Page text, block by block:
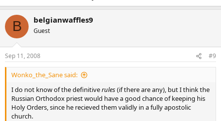
B belgianwaffles9
Guest
Sep 11, 2008 #9
Wonko_the_Sane said:
I do not know of the definitiverules(if there are any), but I think the
Russian Orthodox priest would have a good chance of keeping his
Holy Orders, since he recieved them validly in a fully apostolic
church.